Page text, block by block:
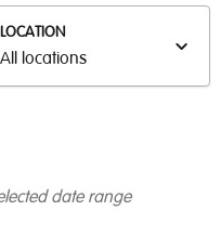
LOCATION
All locations
date range